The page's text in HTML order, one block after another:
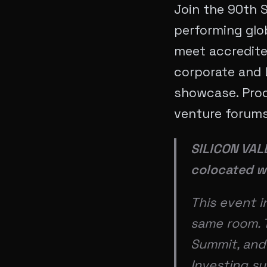
Join the 90th
performing
meet
corporate and
showcase.
venture
SILICON
colocated
This event
same
Summit,